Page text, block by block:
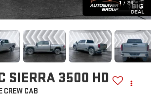
1 / 24
SIERRA 3500 HD
CREW CAB